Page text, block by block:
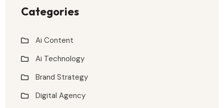
Categories
Ai Content
Ai Technology
Brand Strategy
Digital Agency